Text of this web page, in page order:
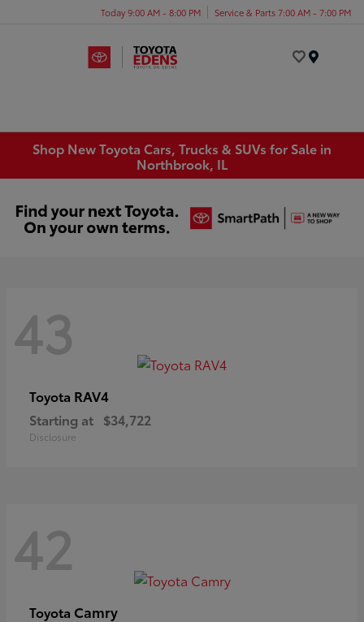
Today 9:00 AM - 8:00 PM Service & Parts 7:00 AM - 7:00 PM
Shop New Toyota Cars, Trucks & SUVs for Sale in
Northbrook, IL
43
Toyota RAV4
Starting at $34,722
Disclosure
42
Toyota Camry